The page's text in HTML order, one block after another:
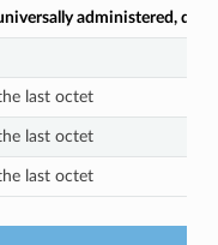
administered,
last octet
last octet
last octet